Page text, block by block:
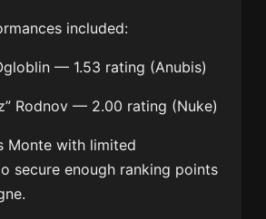
included:
— 1.53 rating (Anubis)
Rodnov — 2.00 rating (Nuke)
Monte with limited
secure enough ranking points